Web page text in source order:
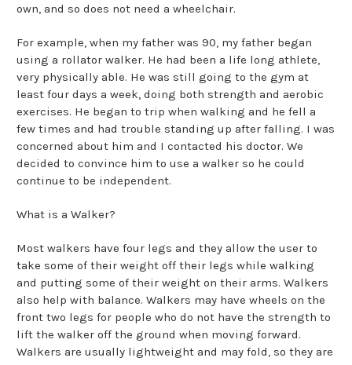
own, and so does not need a wheelchair.
For example, when my father was 90, my father began
using a rollator walker. He had been a life long athlete,
very physically able. He was still going to the gym at
least four days a week, doing both strength and aerobic
exercises. He began to trip when walking and he fell a
few times and had trouble standing up after falling. I was
concerned about him and I contacted his doctor. We
decided to convince him to use a walker so he could
continue to be independent.
What is a Walker?
Most walkers have four legs and they allow the user to
take some of their weight off their legs while walking
and putting some of their weight on their arms. Walkers
also help with balance. Walkers may have wheels on the
front two legs for people who do not have the strength to
lift the walker off the ground when moving forward.
Walkers are usually lightweight and may fold, so they are